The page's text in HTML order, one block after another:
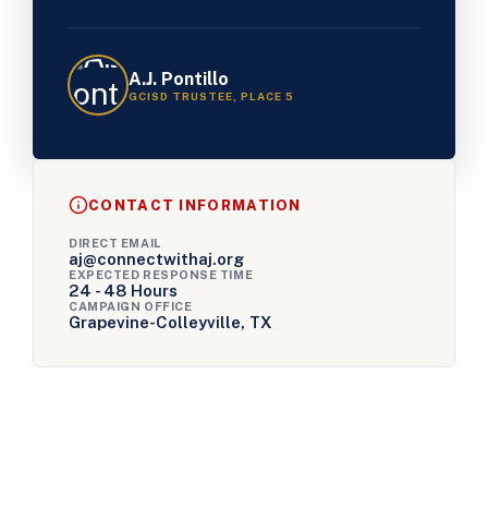
A.J. Pontillo
GCISD TRUSTEE, PLACE 5
CONTACT INFORMATION
DIRECT EMAIL
aj@connectwithaj.org
EXPECTED RESPONSE TIME
24 - 48 Hours
CAMPAIGN OFFICE
Grapevine-Colleyville, TX